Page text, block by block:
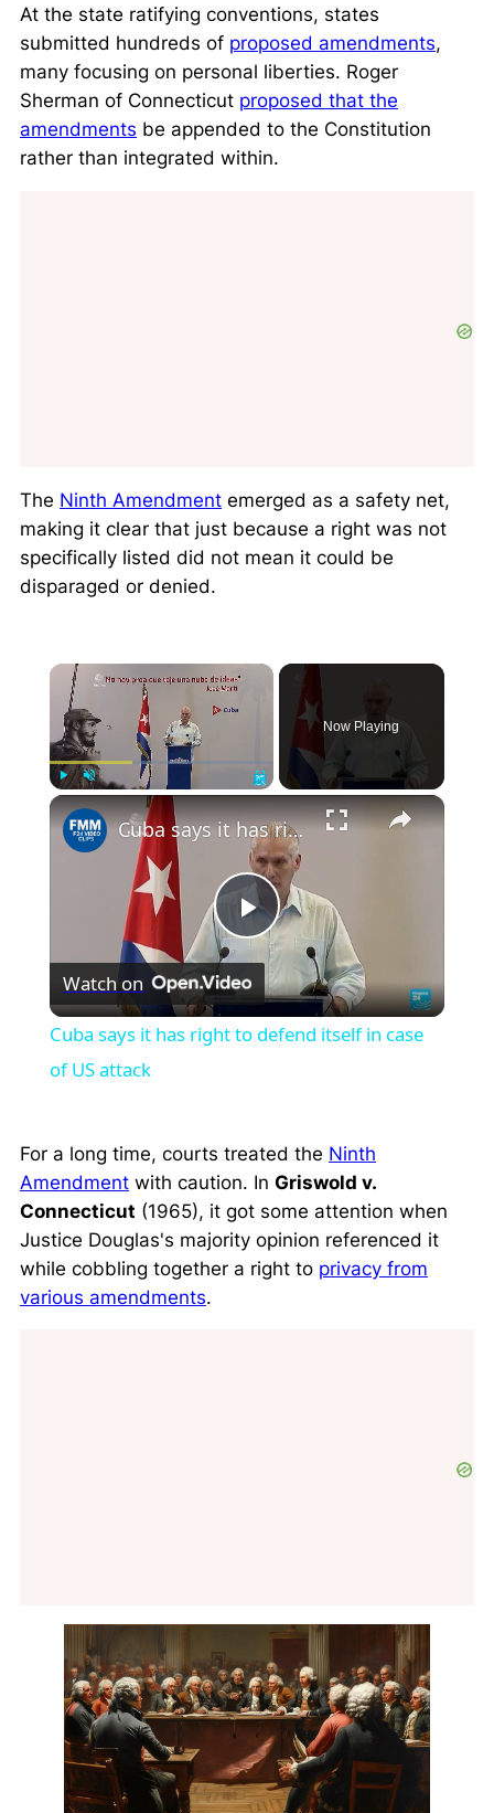
At the state ratifying conventions, states
submitted hundreds of proposed amendments,
many focusing on personal liberties. Roger
Sherman of Connecticut proposed that the
amendments be appended to the Constitution
rather than integrated within.
The Ninth Amendment emerged as a safety net,
making it clear that just because a right was not
specifically listed did not mean it could be
disparaged or denied.
×
Play Unmute Fullscreen
Now Playing
×
Play
Video
Cuba says it has right to defend itself in case of US attack
Watch on
Cuba says it has right to defend itself in case
of US attack
For a long time, courts treated the Ninth
Amendment with caution. In Griswold v.
Connecticut (1965), it got some attention when
Justice Douglas's majority opinion referenced it
while cobbling together a right to privacy from
various amendments.